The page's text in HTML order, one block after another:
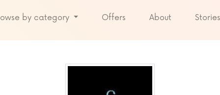
by category Offers About Stories